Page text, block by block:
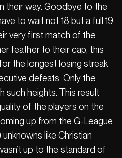
their way. Goodbye to the
to wait not 18 but a full 19
very first match of the
feather to their cap, this
the longest losing streak
defeats. Only the
such heights. This result
of the players on the
up from the G-League
like Christian
up to the standard of